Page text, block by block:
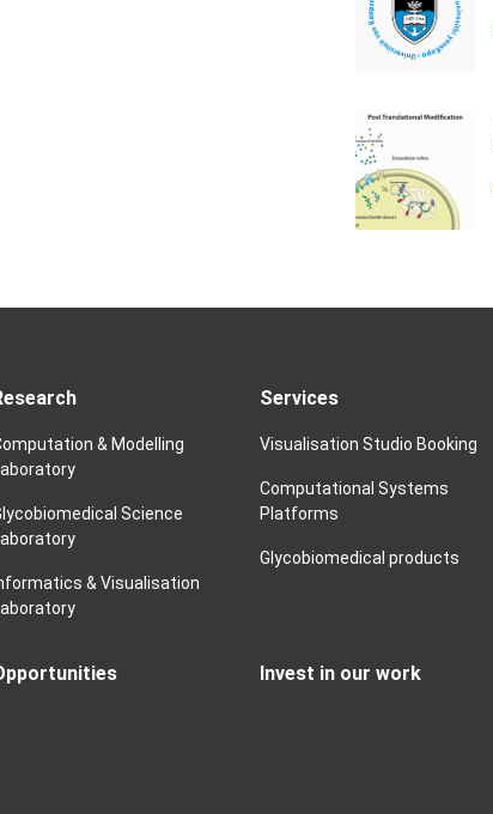
& Modelling
Science
& Visualisation
Services
Visualisation Studio Booking
Computational Systems
Platforms
Glycobiomedical products
Invest in our work